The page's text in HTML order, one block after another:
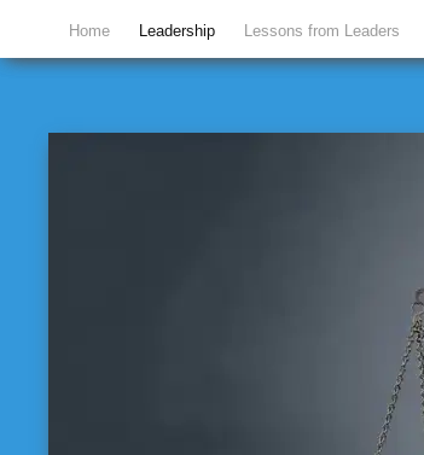
Home Leadership Lessons from Leaders